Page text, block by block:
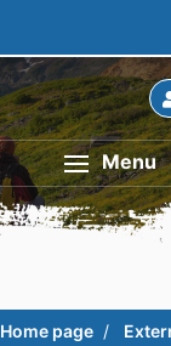
Menu
Home page